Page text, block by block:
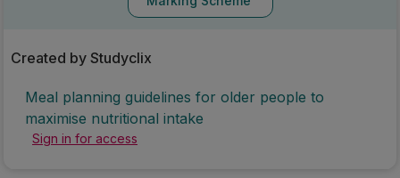
Marking Scheme
Created by Studyclix
Meal planning guidelines for older people to
maximise nutritional intake
Sign in for access